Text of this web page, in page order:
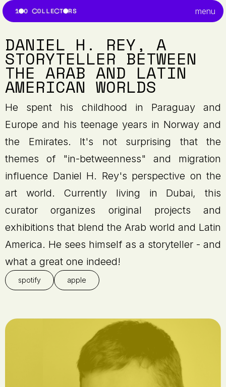
menu
DANIEL H. REY, A
STORYTELLER BETWEEN
THE ARAB AND LATIN
AMERICAN WORLDS
He spent his childhood in Paraguay and
Europe and his teenage years in Norway and
the Emirates. It's not surprising that the
themes of "in-betweenness" and migration
influence Daniel H. Rey's perspective on the
art world. Currently living in Dubai, this
curator organizes original projects and
exhibitions that blend the Arab world and Latin
America. He sees himself as a storyteller - and
what a great one indeed!
spotify apple